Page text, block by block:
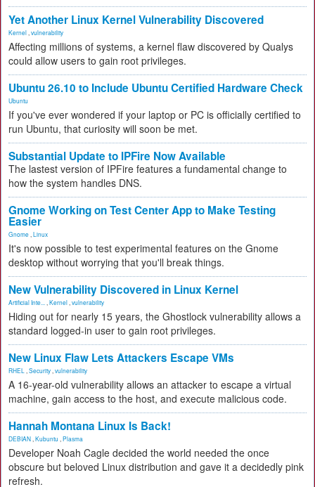
Yet Another Linux Kernel Vulnerability Discovered
Kernel vulnerability
Affecting millions of systems, a kernel flaw discovered by Qualys
could allow users to gain root privileges.
Ubuntu 26.10 to Include Ubuntu Certified Hardware Check
Ubuntu
If you've ever wondered if your laptop or PC is officially certified to
run Ubuntu, that curiosity will soon be met.
Substantial Update to IPFire Now Available
The lastest version of IPFire features a fundamental change to
how the system handles DNS.
Gnome Working on Test Center App to Make Testing
Easier
Gnome Linux
It's now possible to test experimental features on the Gnome
desktop without worrying that you'll break things.
New Vulnerability Discovered in Linux Kernel
Artificial Inte... Kernel vulnerability
Hiding out for nearly 15 years, the Ghostlock vulnerability allows a
standard logged-in user to gain root privileges.
New Linux Flaw Lets Attackers Escape VMs
RHEL Security vulnerability
A 16-year-old vulnerability allows an attacker to escape a virtual
machine, gain access to the host, and execute malicious code.
Hannah Montana Linux Is Back!
DEBIAN Kubuntu Plasma
Developer Noah Cagle decided the world needed the once
obscure but beloved Linux distribution and gave it a decidedly pink
refresh.